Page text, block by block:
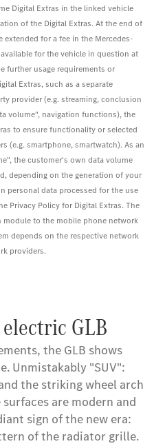
Digital Extras in the linked vehicle
of the Digital Extras. At the end of
extended for a fee in the Mercedes-
for the vehicle in question at
further usage requirements or
Extras, such as a separate
provider (e.g. streaming, conclusion
volume", navigation functions), the
to ensure functionality or selected
(e.g. smartphone, smartwatch). As an
the customer's own data volume
depending on the generation of your
personal data processed for the use
Privacy Policy for Digital Extras. The
to the mobile phone network
depends on the respective network
providers.
GLB
the GLB shows
Unmistakably "SUV":
the striking wheel arch
are modern and
sign of the new era:
of the radiator grille.